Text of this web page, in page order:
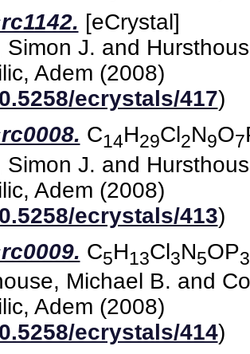
[eCrystal]
Simon J. and
Adem (2008)
ecrystals/417)
C14H29Cl2N9O7
Simon J. and
Adem (2008)
ecrystals/413)
C5H13Cl3N5OP3
Michael B. and
Adem (2008)
ecrystals/414)